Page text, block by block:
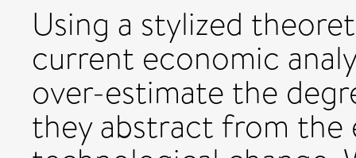
Using a stylized
current economic
over-estimate the
they abstract from